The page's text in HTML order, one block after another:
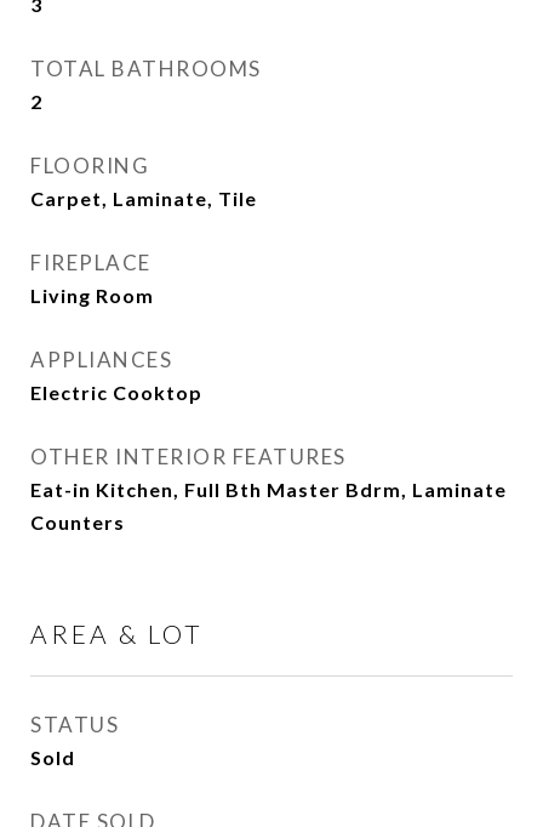
TOTAL BATHROOMS
2
FLOORING
Carpet, Laminate, Tile
FIREPLACE
Living Room
APPLIANCES
Electric Cooktop
OTHER INTERIOR FEATURES
Eat-in Kitchen, Full Bth Master Bdrm, Laminate
Counters
AREA & LOT
STATUS
Sold
DATE SOLD